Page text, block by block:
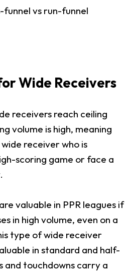
funnel vs run-funnel
Wide Receivers
receivers reach ceiling
volume is high, meaning
receiver who is
scoring game or face a
valuable in PPR leagues if
in high volume, even on a
type of wide receiver
in standard and half-
and touchdowns carry a